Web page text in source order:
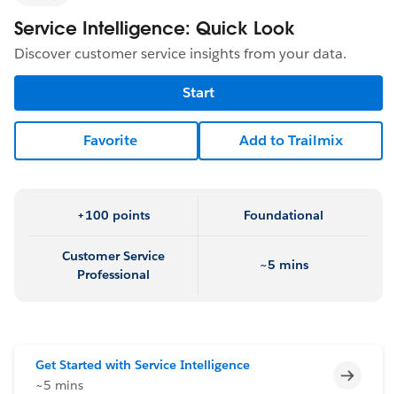
Service Intelligence: Quick Look
Discover customer service insights from your data.
Start
Favorite Add to Trailmix
+100 points Foundational
Customer Service
Professional
~5 mins
Get Started with Service Intelligence
~5 mins